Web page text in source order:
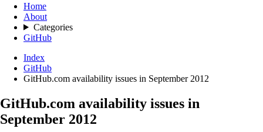
Home
About
Categories
GitHub
Index
GitHub
GitHub.com availability issues in September 2012
GitHub.com availability issues in
September 2012